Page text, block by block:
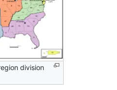
division